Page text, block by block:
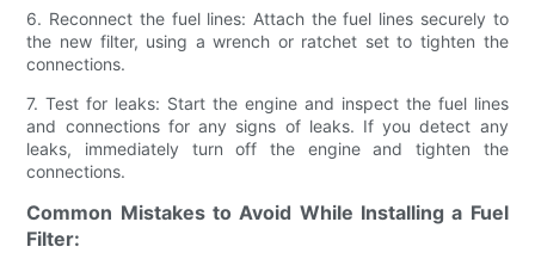
6. Reconnect the fuel lines: Attach the fuel lines securely to
the new filter, using a wrench or ratchet set to tighten the
connections.
7. Test for leaks: Start the engine and inspect the fuel lines
and connections for any signs of leaks. If you detect any
leaks, immediately turn off the engine and tighten the
connections.
Common Mistakes to Avoid While Installing a Fuel
Filter: